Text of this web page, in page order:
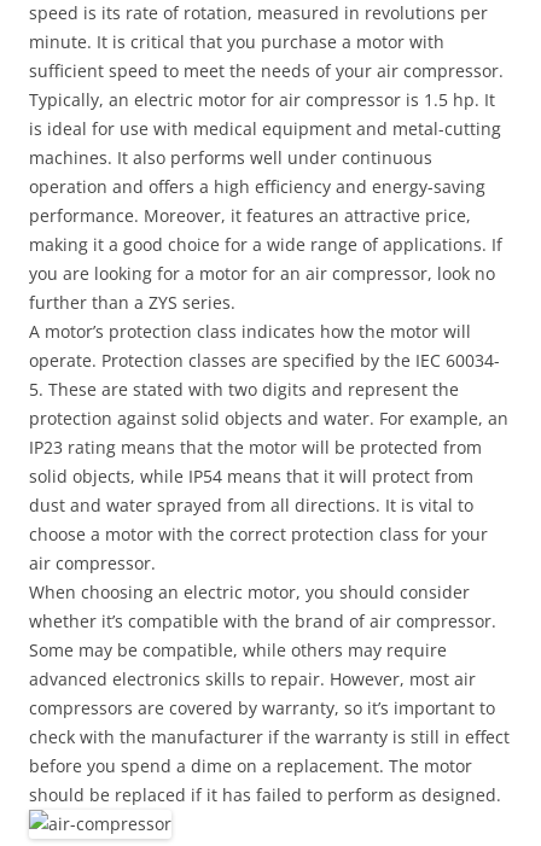
speed is its rate of rotation, measured in revolutions per
minute. It is critical that you purchase a motor with
sufficient speed to meet the needs of your air compressor.
Typically, an electric motor for air compressor is 1.5 hp. It
is ideal for use with medical equipment and metal-cutting
machines. It also performs well under continuous
operation and offers a high efficiency and energy-saving
performance. Moreover, it features an attractive price,
making it a good choice for a wide range of applications. If
you are looking for a motor for an air compressor, look no
further than a ZYS series.
A motor’s protection class indicates how the motor will
operate. Protection classes are specified by the IEC 60034-
5. These are stated with two digits and represent the
protection against solid objects and water. For example, an
IP23 rating means that the motor will be protected from
solid objects, while IP54 means that it will protect from
dust and water sprayed from all directions. It is vital to
choose a motor with the correct protection class for your
air compressor.
When choosing an electric motor, you should consider
whether it’s compatible with the brand of air compressor.
Some may be compatible, while others may require
advanced electronics skills to repair. However, most air
compressors are covered by warranty, so it’s important to
check with the manufacturer if the warranty is still in effect
before you spend a dime on a replacement. The motor
should be replaced if it has failed to perform as designed.